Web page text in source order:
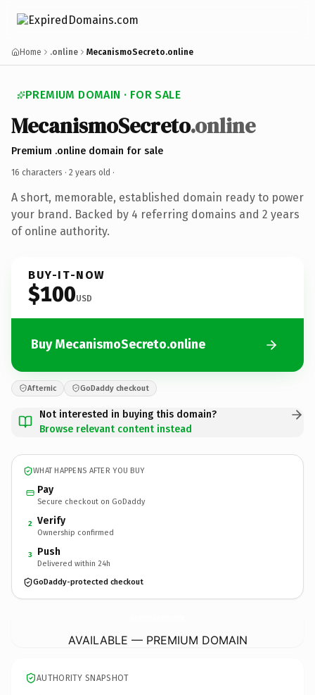
Home .online MecanismoSecreto.online
PREMIUM DOMAIN · FOR SALE
MecanismoSecreto.online
Premium .online domain for sale
16 characters · 2 years old ·
A short, memorable, established domain ready to power
your brand. Backed by 4 referring domains and 2 years
of online authority.
BUY-IT-NOW
$100USD
Buy MecanismoSecreto.online
Afternic GoDaddy checkout
Not interested in buying this domain?
Browse relevant content instead
WHAT HAPPENS AFTER YOU BUY
Pay
Secure checkout on GoDaddy
2 Verify
Ownership confirmed
3 Push
Delivered within 24h
GoDaddy-protected checkout
AVAILABLE — PREMIUM DOMAIN
AUTHORITY SNAPSHOT